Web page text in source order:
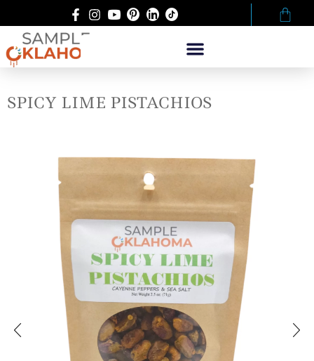
SPICY LIME PISTACHIOS